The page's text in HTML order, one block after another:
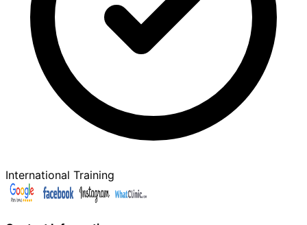
International Training